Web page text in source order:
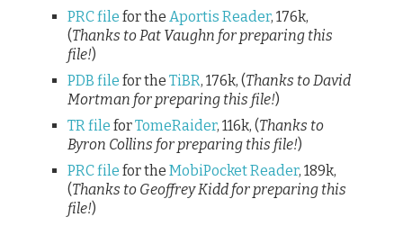
PRC file for the Aportis Reader, 176k,
(Thanks to Pat Vaughn for preparing this
file!)
PDB file for the TiBR, 176k, (Thanks to David
Mortman for preparing this file!)
TR file forTomeRaider, 116k, (Thanks to
Byron Collins for preparing this file!)
PRC file for the MobiPocket Reader, 189k,
(Thanks to Geoffrey Kidd for preparing this
file!)